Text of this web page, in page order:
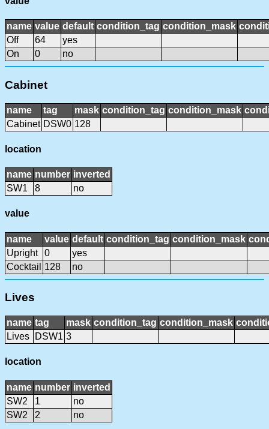
name value default condition_tag condition_mask
Off
64
yes
On
0 no
Cabinet
name tag mask condition_tag condition_mask
Cabinet DSW0 128
location
name number inverted
SW1
8 no
value
name value default condition_tag condition_mask
Upright
0
yes
Cocktail
128 no
Lives
name tag mask condition_tag condition_mask
Lives
DSW1 3
location
name number inverted
SW2
1
no
SW2
2 no